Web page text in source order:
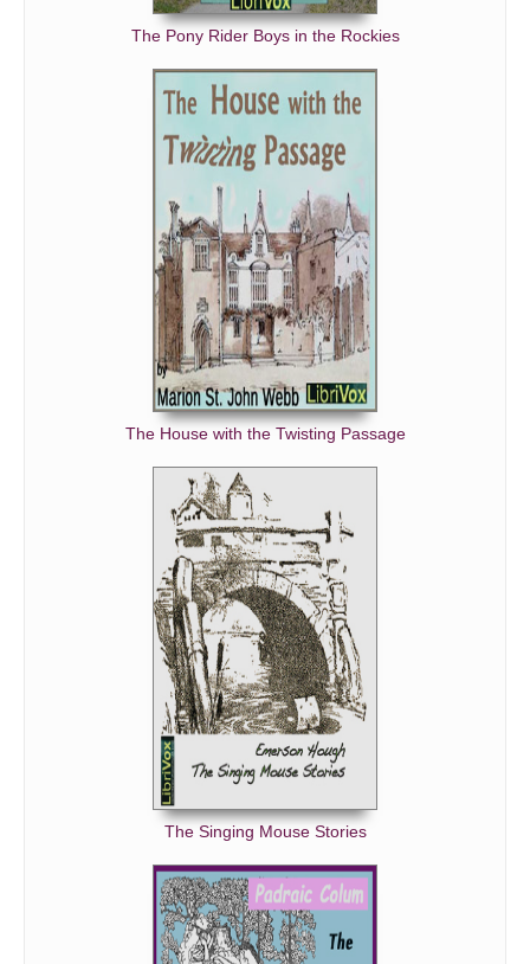
The Pony Rider Boys in the Rockies
The House with the Twisting Passage
The Singing Mouse Stories